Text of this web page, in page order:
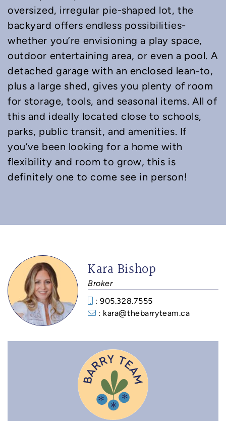
oversized, irregular pie-shaped lot, the
backyard offers endless possibilities-
whether you’re envisioning a play space,
outdoor entertaining area, or even a pool. A
detached garage with an enclosed lean-to,
plus a large shed, gives you plenty of room
for storage, tools, and seasonal items. All of
this and ideally located close to schools,
parks, public transit, and amenities. If
you’ve been looking for a home with
flexibility and room to grow, this is
definitely one to come see in person!
Kara Bishop
Broker
: 905.328.7555
: kara@thebarryteam.ca